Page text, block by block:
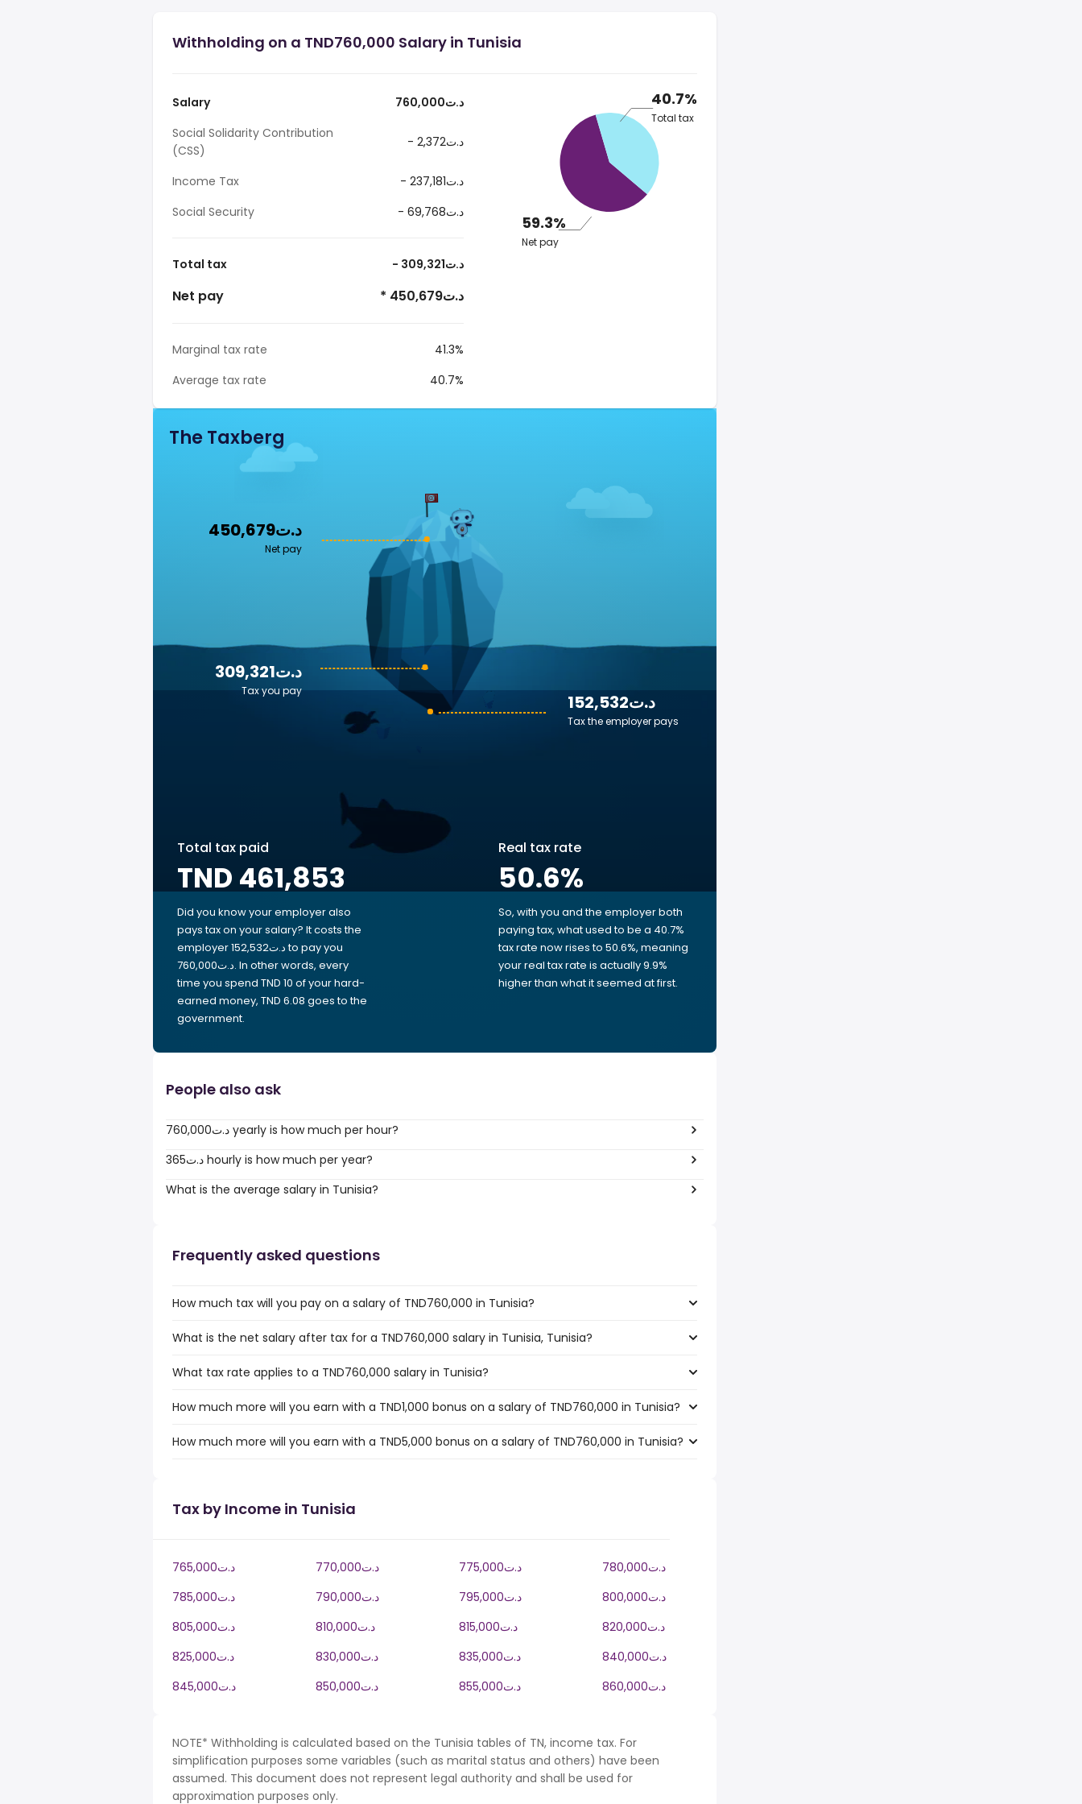
Withholding on a TND760,000 Salary in Tunisia
Salary
760,000د.ت
Social Solidarity Contribution
(CSS)
- 2,372د.ت
Income Tax
- 237,181د.ت
Social Security
- 69,768د.ت
Total tax - 309,321د.ت
Net pay * 450,679د.ت
Marginal tax rate
41.3%
Average tax rate
40.7%
40.7%
Total tax
59.3%
Net pay
The Taxberg
450,679د.ت
Net pay
152,532د.ت
Tax the employer pays
309,321د.ت
Tax you pay
Total tax paid
TND 461,853
Did you know your employer also
pays tax on your salary? It costs the
employer 152,532د.ت to pay you
760,000د.ت. In other words, every
time you spend TND 10 of your hard-
earned money, TND 6.08 goes to the
government.
Real tax rate
50.6%
So, with you and the employer both
paying tax, what used to be a 40.7%
tax rate now rises to 50.6%, meaning
your real tax rate is actually 9.9%
higher than what it seemed at first.
People also ask
760,000د.ت yearly is how much per hour?
365د.ت hourly is how much per year?
What is the average salary in Tunisia?
Frequently asked questions
How much tax will you pay on a salary of TND760,000 in Tunisia?
What is the net salary after tax for a TND760,000 salary in Tunisia, Tunisia?
What tax rate applies to a TND760,000 salary in Tunisia?
How much more will you earn with a TND1,000 bonus on a salary of TND760,000 in Tunisia?
How much more will you earn with a TND5,000 bonus on a salary of TND760,000 in Tunisia?
Tax by Income in Tunisia
765,000د.ت 770,000د.ت 775,000د.ت
780,000د.ت
785,000د.ت
790,000د.ت 795,000د.ت
800,000د.ت
805,000د.ت
810,000د.ت 815,000د.ت
820,000د.ت
825,000د.ت
830,000د.ت 835,000د.ت
840,000د.ت
845,000د.ت
850,000د.ت 855,000د.ت 860,000د.ت
NOTE* Withholding is calculated based on the Tunisia tables of TN, income tax. For
simplification purposes some variables (such as marital status and others) have been
assumed. This document does not represent legal authority and shall be used for
approximation purposes only.